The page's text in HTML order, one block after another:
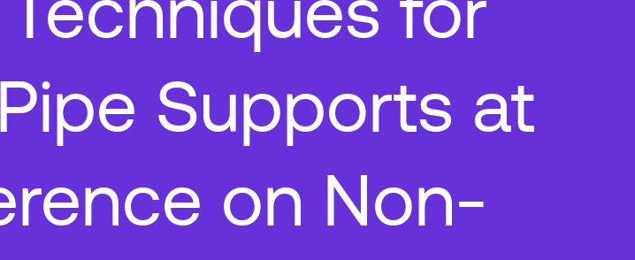
for
Supports at
on Non-